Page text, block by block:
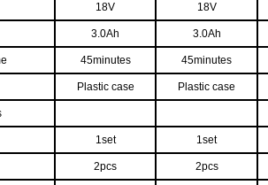
18V 18V
3.0Ah 3.0Ah
45minutes 45minutes
Plastic case Plastic case
1set 1set
2pcs 2pcs